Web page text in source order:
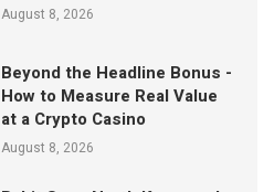
August 8, 2026
Beyond the Headline Bonus -
How to Measure Real Value
at a Crypto Casino
August 8, 2026